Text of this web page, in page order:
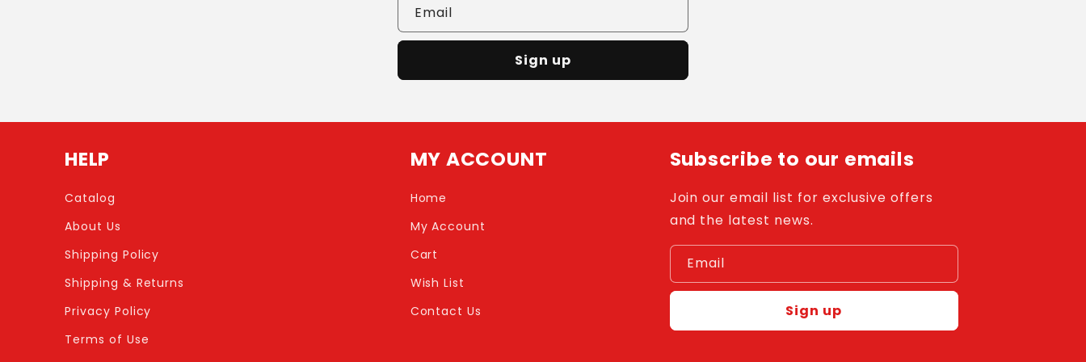
Email
Sign up
HELP
Catalog
About Us
Shipping Policy
Shipping & Returns
Privacy Policy
Terms of Use
MY ACCOUNT
Home
My Account
Cart
Wish List
Contact Us
Subscribe to our emails
Join our email list for exclusive offers
and the latest news.
Email
Sign up